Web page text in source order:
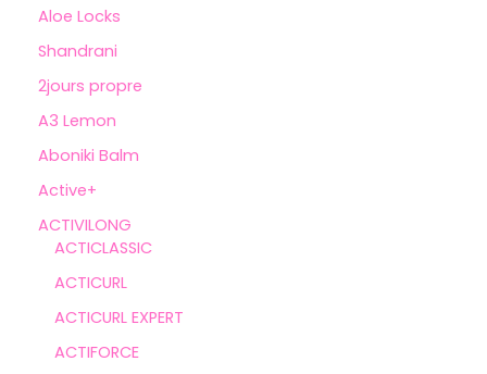
Aloe Locks
Shandrani
2jours propre
A3 Lemon
Aboniki Balm
Active+
ACTIVILONG
ACTICLASSIC
ACTICURL
ACTICURL EXPERT
ACTIFORCE